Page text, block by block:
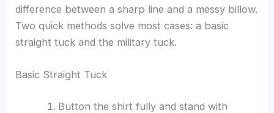
difference between a sharp line and a messy billow.
Two quick methods solve most cases: a basic
straight tuck and the military tuck.
Basic Straight Tuck
Button the shirt fully and stand with